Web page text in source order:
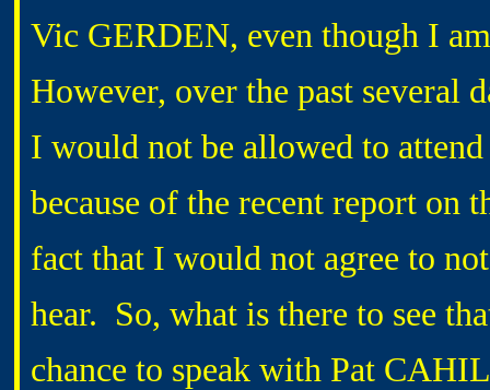
Vic GERDEN, even though I
However, over the past several
I would not be allowed to
because of the recent report on
fact that I would not agree to
hear. So, what is there to see
chance to speak with Pat